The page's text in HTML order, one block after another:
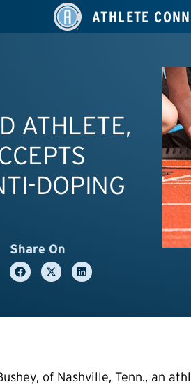
ATHLETE
ATHLETE,
DOPING
Share On
of Nashville, Tenn., an